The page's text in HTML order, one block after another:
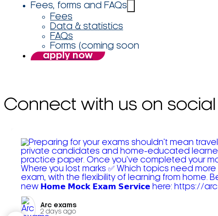
Fees, forms and FAQs
Fees
Data & statistics
FAQs
Forms (coming soon
apply now
Connect with us on social
Arc exams️
2 days ago